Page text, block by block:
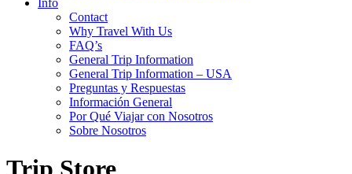
Info
Contact
Why Travel With Us
FAQ’s
General Trip Information
General Trip Information – USA
Preguntas y Respuestas
Información General
Por Qué Viajar con Nosotros
Sobre Nosotros